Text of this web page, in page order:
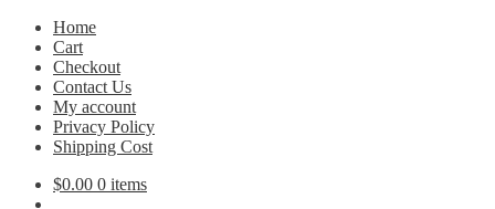
Home
Cart
Checkout
Contact Us
My account
Privacy Policy
Shipping Cost
$0.00 0 items